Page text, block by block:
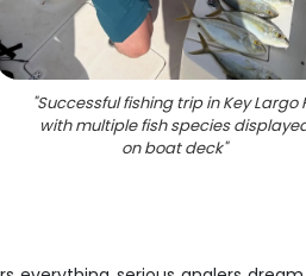
"Successful fishing trip in Key Largo
with multiple fish species
on boat deck"